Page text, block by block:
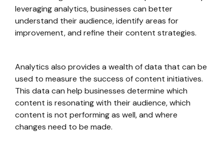
leveraging analytics, businesses can better
understand their audience, identify areas for
improvement, and refine their content strategies.
Analytics also provides a wealth of data that can be
used to measure the success of content initiatives.
This data can help businesses determine which
content is resonating with their audience, which
content is not performing as well, and where
changes need to be made.